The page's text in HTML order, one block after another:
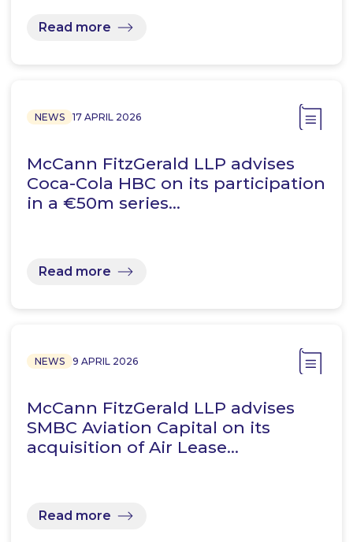
Read more
NEWS 17 APRIL 2026
McCann FitzGerald LLP advises
Coca-Cola HBC on its participation
in a €50m series…
Read more
NEWS 9 APRIL 2026
McCann FitzGerald LLP advises
SMBC Aviation Capital on its
acquisition of Air Lease…
Read more